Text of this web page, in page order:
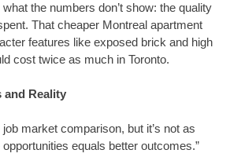
what the numbers don’t show: the quality
That cheaper Montreal apartment
features like exposed brick and high
cost twice as much in Toronto.
and Reality
market comparison, but it’s not as
equals better outcomes.”